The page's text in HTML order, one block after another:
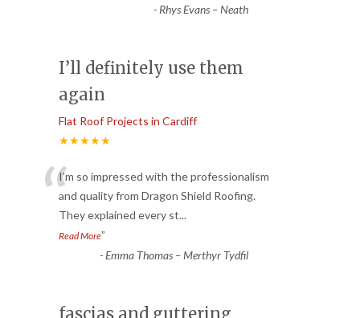
- Rhys Evans – Neath
I’ll definitely use them
again
Flat Roof Projects in Cardiff
★★★★★
“I’m so impressed with the professionalism
and quality from Dragon Shield Roofing.
They explained every st...
Read More”
-Emma Thomas – Merthyr Tydfil
fascias and guttering